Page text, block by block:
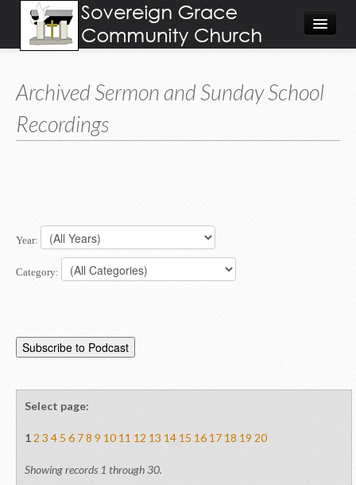
About
Visit
Give
Archived Sermon and Sunday School
Recordings
Year:
Category:
Select page:
1 2 3 4 5 6 78 9 10 11 12 13 14 15 16 17 18 19 20
Showing records 1 through 30.